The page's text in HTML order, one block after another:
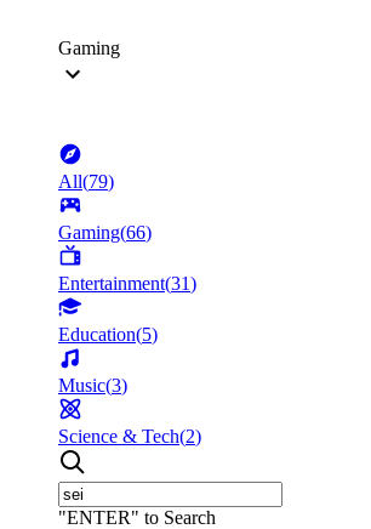
Gaming
All(79)
Gaming(66)
Entertainment(31)
Education(5)
Music(3)
Science & Tech(2)
"ENTER" to Search